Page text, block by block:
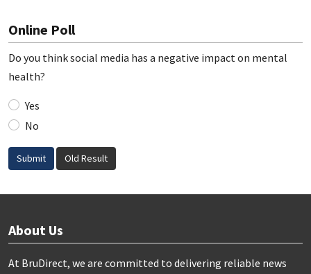
Online Poll
Do you think social media has a negative impact on mental
health?
Yes
No
Submit Old Result
About Us
At BruDirect, we are committed to delivering reliable news